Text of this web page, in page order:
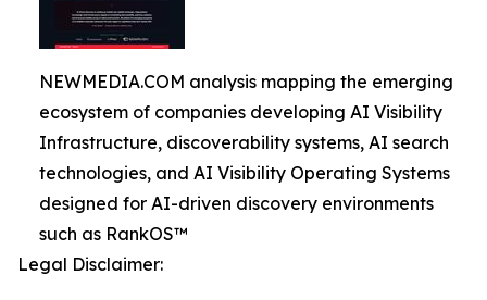
NEWMEDIA.COM analysis mapping the emerging
ecosystem of companies developing AI Visibility
Infrastructure, discoverability systems, AI search
technologies, and AI Visibility Operating Systems
designed for AI-driven discovery environments
such as RankOS™
Legal Disclaimer: